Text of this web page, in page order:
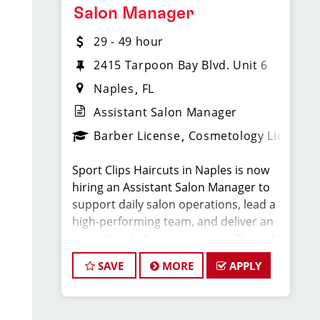
Compensation & Perks
* $29–$49 hourly earnings, including
tips, commission, and performance
bonuses
* Daily pay with Tapcheck
your own book
* Medical, dental, vision, and life
insurance
* Employer-paid mental health
support
Salon Manager
29 - 49 hour
2415 Tarpoon Bay Blvd. Unit 6
Naples
FL
Assistant Salon Manager
Barber License Cosmetology License
Sport Clips Haircuts in Naples is now
hiring an Assistant Salon Manager to
support daily salon operations, lead a
high-performing team, and deliver an
is perfect for an experienced licensed
hair stylist, barber, or cosmetologist
SAVE MORE APPLY